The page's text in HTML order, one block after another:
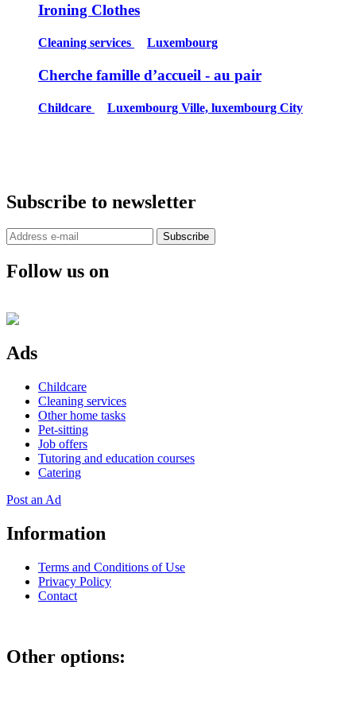
Ironing Clothes
Cleaning services Luxembourg
Cherche famille d’accueil - au pair
Childcare Luxembourg Ville, luxembourg City
Subscribe to newsletter
Subscribe
Follow us on
Ads
Childcare
Cleaning services
Other home tasks
Pet-sitting
Job offers
Tutoring and education courses
Catering
Post an Ad
Information
Terms and Conditions of Use
Privacy Policy
Contact
Other options: